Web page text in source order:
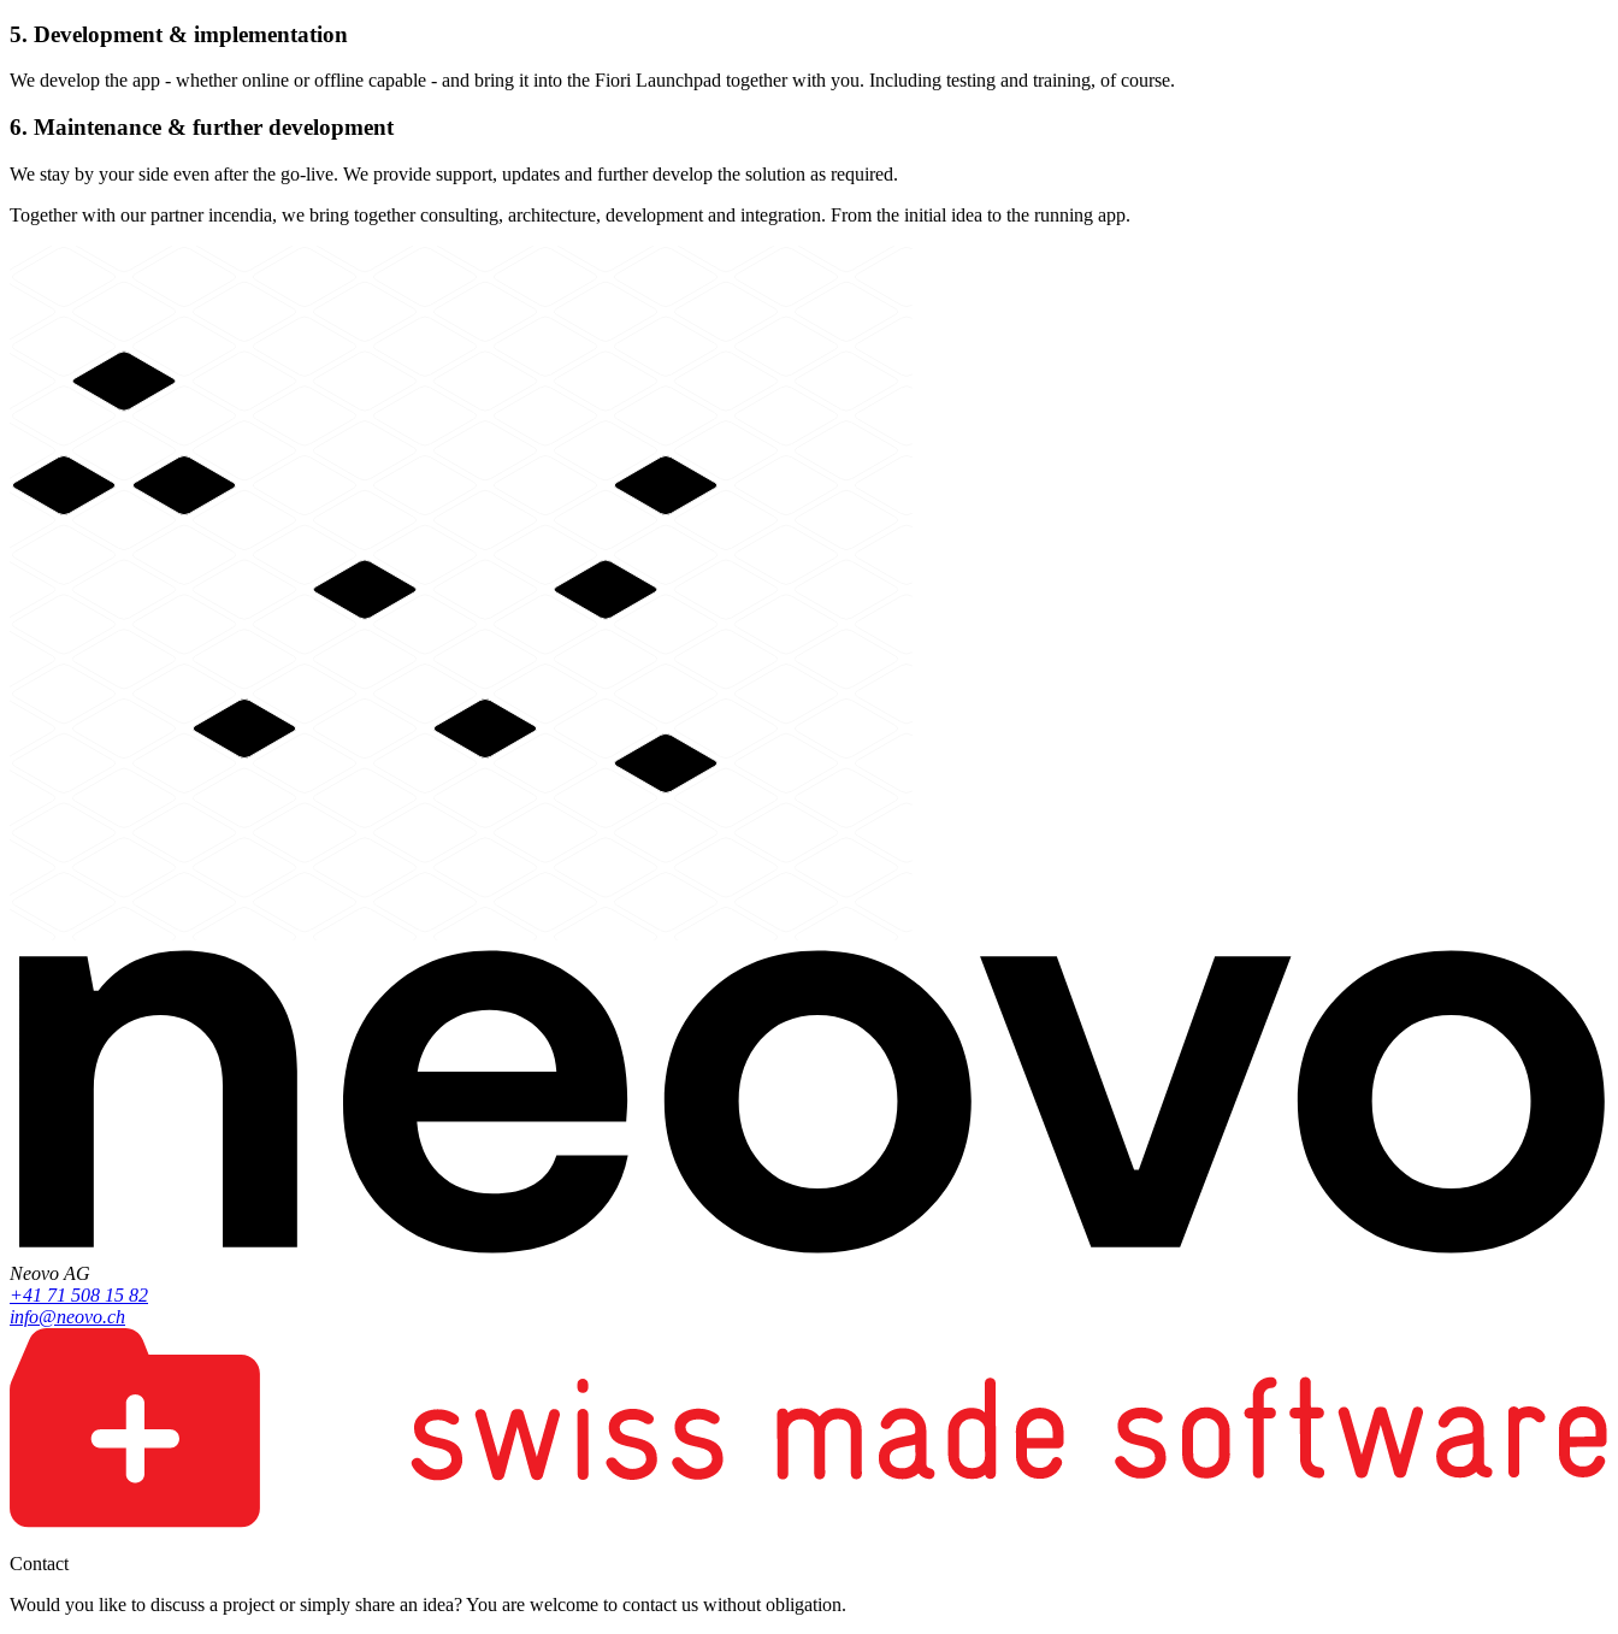
5. Development & implementation
We develop the app - whether online or offline capable - and bring it into the Fiori Launchpad together with you. Including testing and training, of course.
6. Maintenance & further development
We stay by your side even after the go-live. We provide support, updates and further develop the solution as required.
Together with our partner incendia, we bring together consulting, architecture, development and integration. From the initial idea to the running app.
Neovo AG
+41 71 508 15 82
info@neovo.ch
Contact
Would you like to discuss a project or simply share an idea? You are welcome to contact us without obligation.